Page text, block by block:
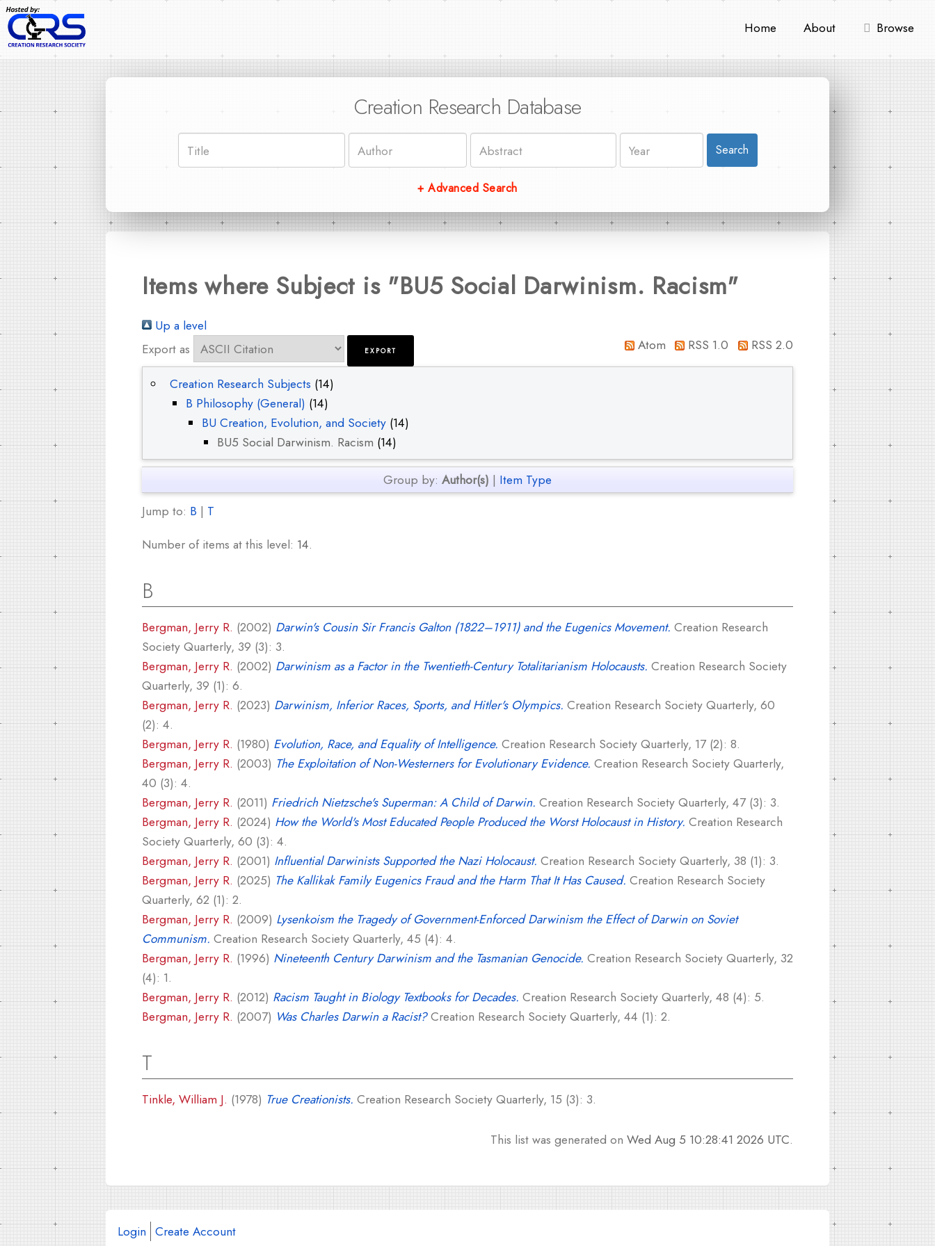
Home About Browse
Creation Research Database
Search
+ Advanced Search
Items where Subject is "BU5 Social Darwinism. Racism"
Up a level
Export as
Atom RSS 1.0 RSS 2.0
Creation Research Subjects (14)
B Philosophy (General) (14)
BU Creation, Evolution, and Society(14)
BU5 Social Darwinism. Racism (14)
Group by: Author(s) | Item Type
Jump to: B | T
Number of items at this level: 14.
B
Bergman, Jerry R. (2002) Darwin's Cousin Sir Francis Galton (1822–1911) and the Eugenics Movement. Creation Research
Society Quarterly, 39 (3): 3.
Bergman, Jerry R. (2002) Darwinism as a Factor in the Twentieth-Century Totalitarianism Holocausts. Creation Research Society
Quarterly, 39 (1): 6.
Bergman, Jerry R. (2023) Darwinism, Inferior Races, Sports, and Hitler's Olympics. Creation Research Society Quarterly, 60
(2): 4.
Bergman, Jerry R. (1980) Evolution, Race, and Equality of Intelligence. Creation Research Society Quarterly, 17 (2): 8.
Bergman, Jerry R. (2003) The Exploitation of Non-Westerners for Evolutionary Evidence. Creation Research Society Quarterly,
40 (3): 4.
Bergman, Jerry R. (2011) Friedrich Nietzsche's Superman: A Child of Darwin. Creation Research Society Quarterly, 47 (3): 3.
Bergman, Jerry R. (2024) How the World's Most Educated People Produced the Worst Holocaust in History. Creation Research
Society Quarterly, 60 (3): 4.
Bergman, Jerry R. (2001) Influential Darwinists Supported the Nazi Holocaust. Creation Research Society Quarterly, 38 (1): 3.
Bergman, Jerry R. (2025) The Kallikak Family Eugenics Fraud and the Harm That It Has Caused. Creation Research Society
Quarterly, 62 (1): 2.
Bergman, Jerry R. (2009) Lysenkoism the Tragedy of Government-Enforced Darwinism the Effect of Darwin on Soviet
Communism. Creation Research Society Quarterly, 45 (4): 4.
Bergman, Jerry R. (1996) Nineteenth Century Darwinism and the Tasmanian Genocide. Creation Research Society Quarterly, 32
(4): 1.
Bergman, Jerry R. (2012) Racism Taught in Biology Textbooks for Decades. Creation Research Society Quarterly, 48 (4): 5.
Bergman, Jerry R. (2007) Was Charles Darwin a Racist?Creation Research Society Quarterly, 44 (1): 2.
T
Tinkle, William J. (1978) True Creationists. Creation Research Society Quarterly, 15 (3): 3.
This list was generated on Wed Aug 5 10:28:41 2026 UTC.
Login Create Account